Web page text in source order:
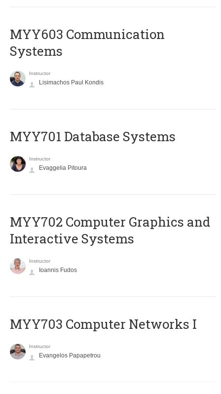
MYY603 Communication
Systems
Instructor
Lisimachos Paul Kondis
MYY701 Database Systems
Instructor
Evaggelia Pitoura
MYY702 Computer Graphics and
Interactive Systems
Instructor
Ioannis Fudos
MYY703 Computer Networks I
Instructor
Evangelos Papapetrou